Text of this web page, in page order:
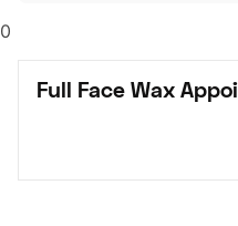
0
Full Face Wax